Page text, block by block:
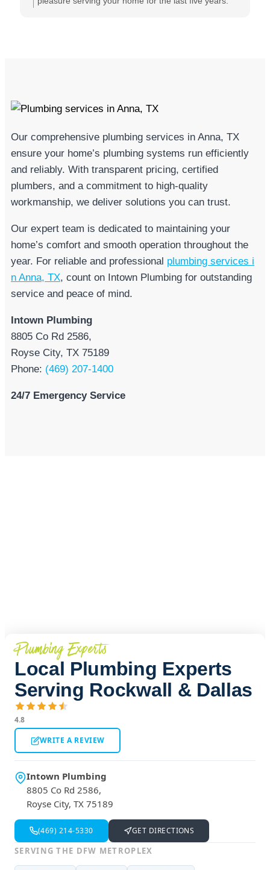
Our comprehensive plumbing services in Anna, TX
ensure your home’s plumbing systems run efficiently
and reliably. With transparent pricing, certified
plumbers, and a commitment to high-quality
workmanship, we deliver solutions you can trust.
Our expert team is dedicated to maintaining your
home’s comfort and smooth operation throughout the
year. For reliable and professional plumbing services i
n Anna, TX, count on Intown Plumbing for outstanding
service and peace of mind.
Intown Plumbing
8805 Co Rd 2586,
Royse City, TX 75189
Phone: (469) 207-1400
24/7 Emergency Service
Plumbing Experts
Local Plumbing Experts
Serving Rockwall & Dallas
4.8
WRITE A REVIEW
Intown Plumbing
8805 Co Rd 2586,
Royse City, TX 75189
(469) 214-5330 GET DIRECTIONS
SERVING THE DFW METROPLEX